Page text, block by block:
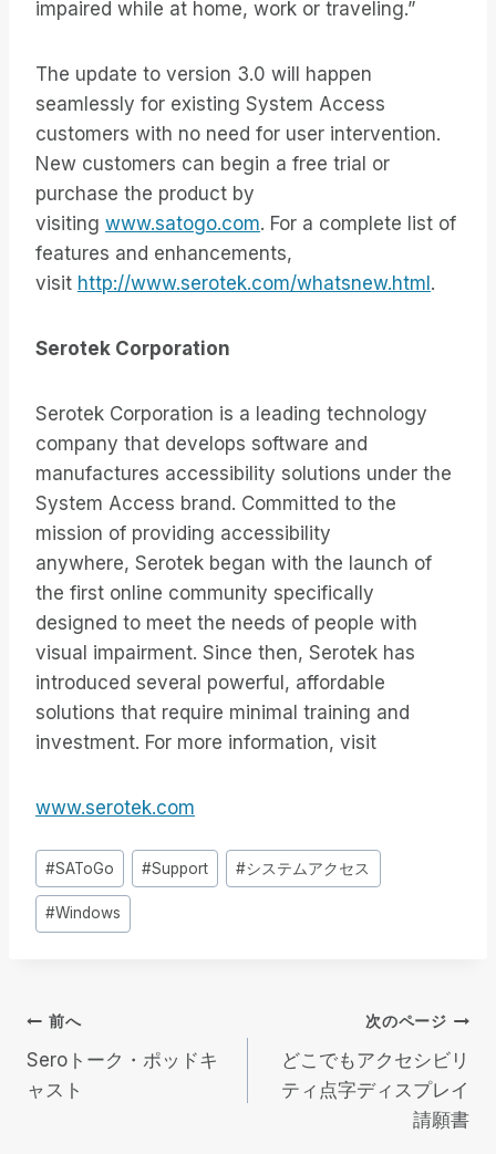
impaired while at home, work or traveling.”
The update to version 3.0 will happen
seamlessly for existing System Access
customers with no need for user intervention.
New customers can begin a free trial or
purchase the product by
visiting www.satogo.com. For a complete list of
features and enhancements,
visit http://www.serotek.com/whatsnew.html .
Serotek Corporation
Serotek Corporation is a leading technology
company that develops software and
manufactures accessibility solutions under the
System Access brand. Committed to the
mission of providing accessibility
anywhere, Serotek began with the launch of
the first online community specifically
designed to meet the needs of people with
visual impairment. Since then, Serotek has
introduced several powerful, affordable
solutions that require minimal training and
investment. For more information, visit
www.serotek.com
投
稿
タ
#SAToGo #Support #システムアクセス
#Windows
投
稿
前へ
Seroトーク・ポッドキ
ャスト
次のページ
どこでもアクセシビリ
ティ点字ディスプレイ
請願書